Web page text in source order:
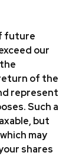
future
our
of the
represent
Such a
but
may
shares